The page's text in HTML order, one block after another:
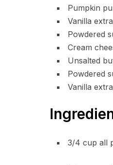
Pumpkin
Vanilla
Powdered
Cream
Unsalted
Powdered
Vanilla
3/4 cup all